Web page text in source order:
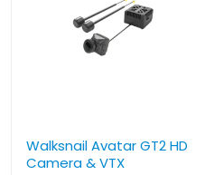
Walksnail Avatar GT2 HD
Camera & VTX